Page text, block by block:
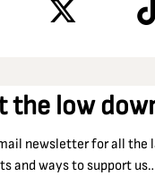
the low
newsletter for all the
and ways to support